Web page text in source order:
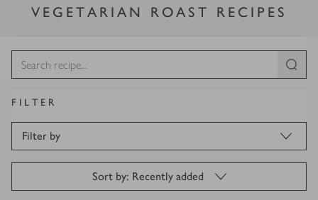
VEGETARIAN ROAST RECIPES
FILTER
Filter by
Sort by: Recently added